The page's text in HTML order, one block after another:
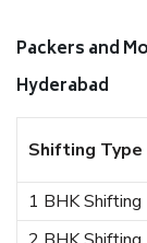
Packers and
Hyderabad
Shifting Type
1 BHK Shifting